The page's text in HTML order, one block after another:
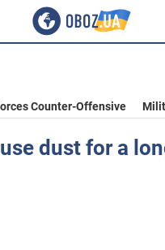
Counter-Offensive
dust for a